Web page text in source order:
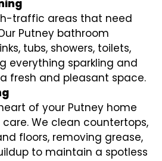
traffic areas that need
Putney bathroom
tubs, showers, toilets,
everything sparkling and
fresh and pleasant space.
of your Putney home
We clean countertops,
floors, removing grease,
to maintain a spotless